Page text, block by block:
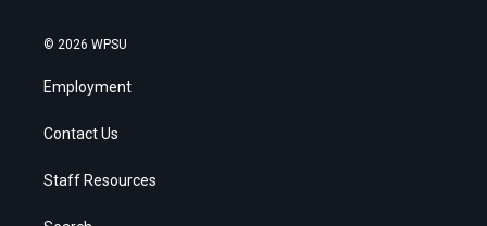
© 2026 WPSU
Employment
Contact Us
Staff Resources